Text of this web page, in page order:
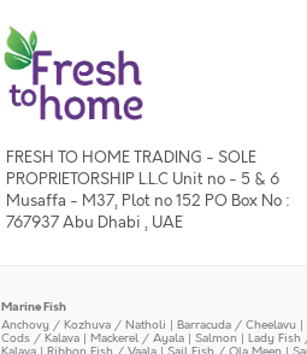
FRESH TO HOME TRADING - SOLE
PROPRIETORSHIP L.L.C Unit no - 5 & 6
Musaffa - M37, Plot no 152 PO Box No :
767937 Abu Dhabi , UAE
Marine Fish
Anchovy / Kozhuva / Natholi | Barracuda / Cheelavu |
Cods / Kalava | Mackerel / Ayala | Salmon | Lady